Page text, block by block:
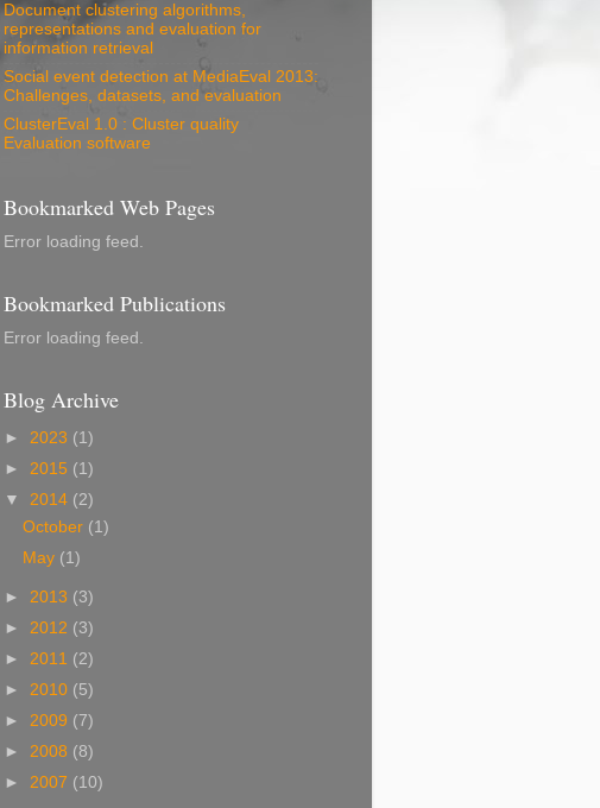
Document clustering algorithms,
representations and evaluation for
information retrieval
Social event detection at MediaEval 2013:
Challenges, datasets, and evaluation
ClusterEval 1.0 : Cluster quality
Evaluation software
Bookmarked Web Pages
Error loading feed.
Bookmarked Publications
Error loading feed.
Blog Archive
► 2023 (1)
► 2015 (1)
▼ 2014 (2)
October (1)
May (1)
► 2013 (3)
► 2012 (3)
► 2011 (2)
► 2010 (5)
► 2009 (7)
► 2008 (8)
► 2007 (10)